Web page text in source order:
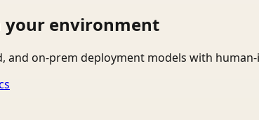
your environment
and on-prem deployment models with